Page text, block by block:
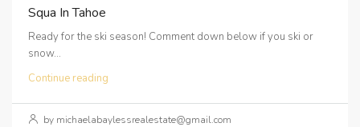
Squa In Tahoe
Ready for the ski season! Comment down below if you ski or
snow...
Continue reading
by michaelabaylessrealestate@gmail.com